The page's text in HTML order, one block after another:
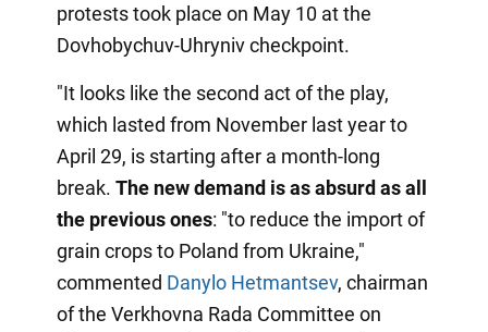
protests took place on May 10 at the
Dovhobychuv-Uhryniv checkpoint.
"It looks like the second act of the play,
which lasted from November last year to
April 29, is starting after a month-long
break. The new demand is as absurd as all
the previous ones: "to reduce the import of
grain crops to Poland from Ukraine,"
commented Danylo Hetmantsev, chairman
of the Verkhovna Rada Committee on